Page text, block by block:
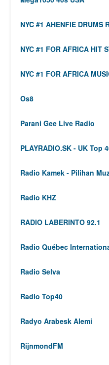
NYC #1 AHENFiE DRUMS
NYC #1 FOR AFRICA HIT
NYC #1 FOR AFRICA
Os8
Parani Gee Live Radio
PLAYRADIO.SK - UK Top
Radio Kamek - Pilihan
Radio KHZ
RADIO LABERINTO 92.1
Radio Québec
Radio Selva
Radio Top40
Radyo Arabesk Alemi
RijnmondFM